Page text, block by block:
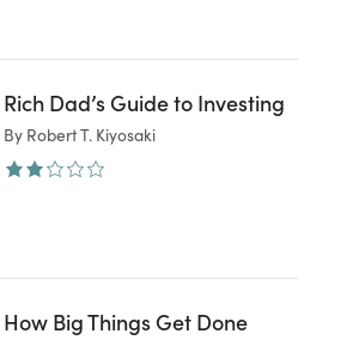
Rich Dad’s Guide to Investing
By Robert T. Kiyosaki
How Big Things Get Done